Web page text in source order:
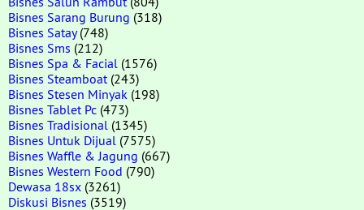
Bisnes Sarang Burung (318)
Bisnes Satay(748)
Bisnes Sms (212)
Bisnes Spa & Facial (1576)
Bisnes Steamboat (243)
Bisnes Stesen Minyak (198)
Bisnes Tablet Pc (473)
Bisnes Tradisional (1345)
Bisnes Untuk Dijual (7575)
Bisnes Waffle & Jagung (667)
Bisnes Western Food (790)
Dewasa 18sx (3261)
Diskusi Bisnes (3519)